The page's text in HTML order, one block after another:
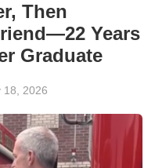
Then
Years
Graduate
18, 2026